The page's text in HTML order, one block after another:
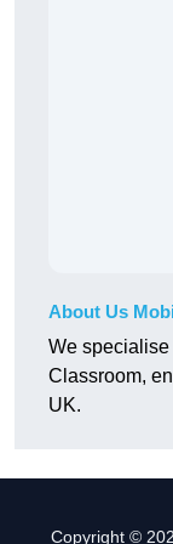
About Us
We
Classroom,
UK.
Copyright ©